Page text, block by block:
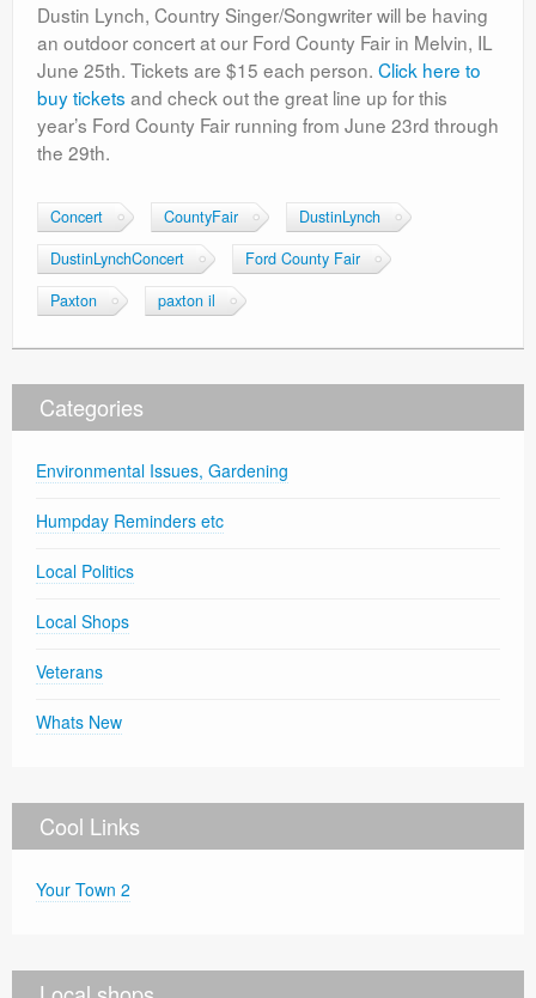
Dustin Lynch, Country Singer/Songwriter will be having
an outdoor concert at our Ford County Fair in Melvin, IL
June 25th. Tickets are $15 each person. Click here to
buy tickets and check out the great line up for this
year’s Ford County Fair running from June 23rd through
the 29th.
Concert CountyFair
DustinLynch
DustinLynchConcert
Ford County Fair
Paxton
paxton il
Categories
Environmental Issues, Gardening
Humpday Reminders etc
Local Politics
Local Shops
Veterans
Whats New
Cool Links
Your Town 2